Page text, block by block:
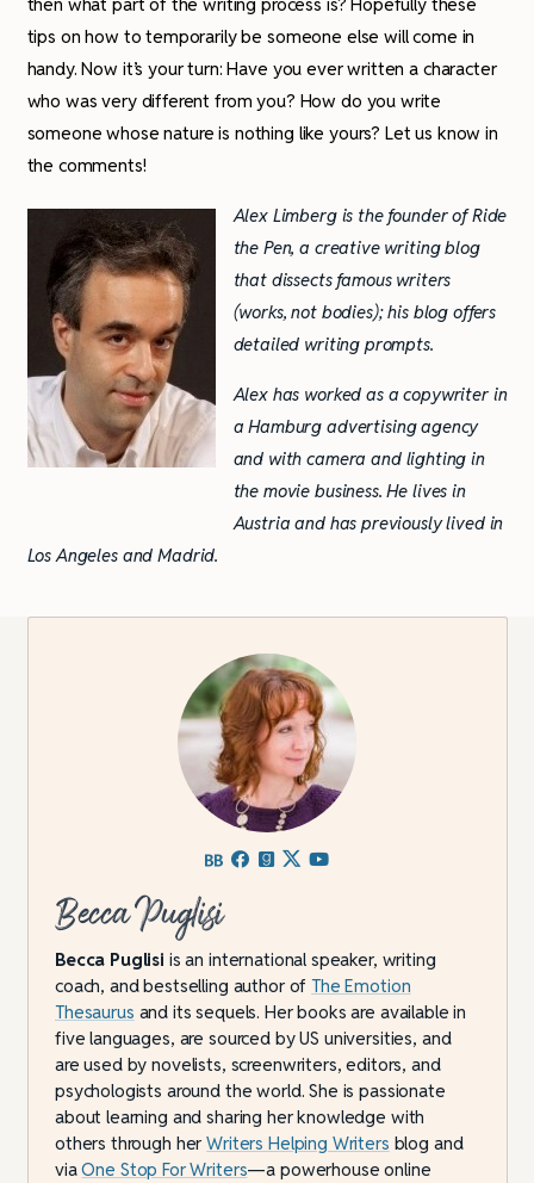
then what part of the writing process is? Hopefully these
tips on how to temporarily be someone else will come in
handy. Now it’s your turn: Have you ever written a character
who was very different from you? How do you write
someone whose nature is nothing like yours? Let us know in
the comments!
Alex Limberg is the founder of Ride
the Pen, a creative writing blog
that dissects famous writers
(works, not bodies); his blog offers
detailed writing prompts.
Alex has worked as a copywriter in
a Hamburg advertising agency
and with camera and lighting in
the movie business. He lives in
Austria and has previously lived in
Los Angeles and Madrid.
Becca Puglisi
Becca Puglisi is an international speaker, writing
coach, and bestselling author ofThe Emotion
Thesaurus and its sequels. Her books are available in
five languages, are sourced by US universities, and
are used by novelists, screenwriters, editors, and
psychologists around the world. She is passionate
about learning and sharing her knowledge with
others through herWriters Helping Writers blog and
viaOne Stop For Writers—a powerhouse online